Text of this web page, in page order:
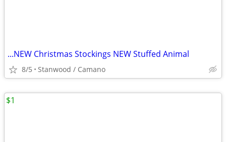
...NEW Christmas Stockings NEW Stuffed Animal
8/5 Stanwood / Camano
$1